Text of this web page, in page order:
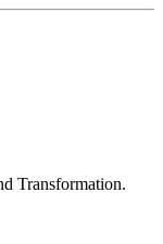
Transformation.